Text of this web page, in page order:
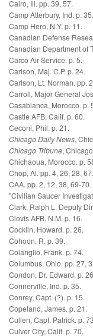
Cairo, Ill. pp. 39, 57.
Camp Atterbury, Ind. p. 35.
Camp Hero, N.Y. p. 11.
Canadian Defense
Canadian Department of
Carco Air Service. p. 5.
Carlson, Maj. C.P. p. 24.
Carlson, Lt.
Carroll, Major General
Casablanca, Morocco. p.
Castle AFB, Calif. p. 60.
Ceconi, Phil. p. 21.
Chicago Daily News
Chicago Tribune
Chichaoua, Morocco. p.
Chop, Al. pp. 4, 26, 28, 67.
CAA. pp. 2, 12, 38, 69-70.
"Civilian Saucer
Clark, Ralph L. Deputy
Clovis AFB, N.M. p. 16.
Cocklin, Howard. p. 26.
Cohoon, R. p. 39.
Colanglio, Frank. p. 74.
Columbus, Ohio. pp. 27,
Condon, Dr. Edward. p.
Connerville, Ind. p. 35.
Conrey, Capt. (?). p. 15.
Copeland, James. p. 21.
Cullen, Capt. Patrick. p.
Culver City, Calif. p. 70.